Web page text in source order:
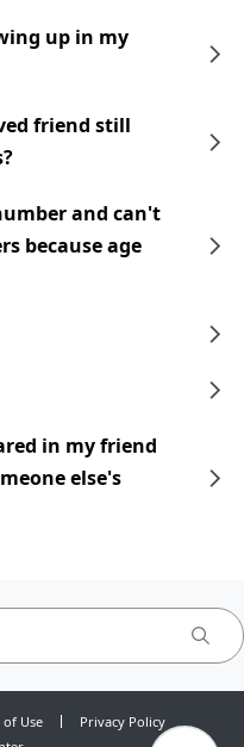
up in my
friend still
and can't
because age
in my friend
else's
of Use
Privacy Policy